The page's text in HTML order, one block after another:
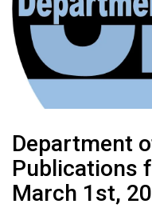
Department
Publications
March 1st,